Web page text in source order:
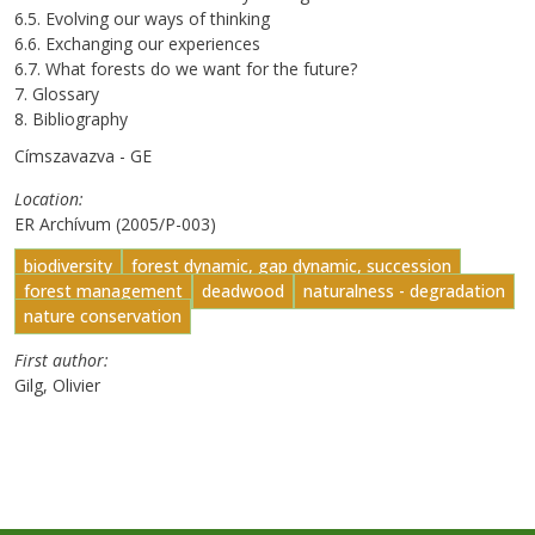
6.5. Evolving our ways of thinking
6.6. Exchanging our experiences
6.7. What forests do we want for the future?
7. Glossary
8. Bibliography
Címszavazva - GE
Location
ER Archívum (2005/P-003)
biodiversity
forest dynamic, gap dynamic, succession
forest management
deadwood
naturalness - degradation
nature conservation
First author
Gilg, Olivier